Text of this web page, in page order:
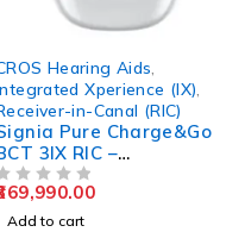
Hearing Aids,
Xperience (IX),
in-Canal (RIC)
Pure Charge&Go
3IX RIC –
Hearing
Add to cart